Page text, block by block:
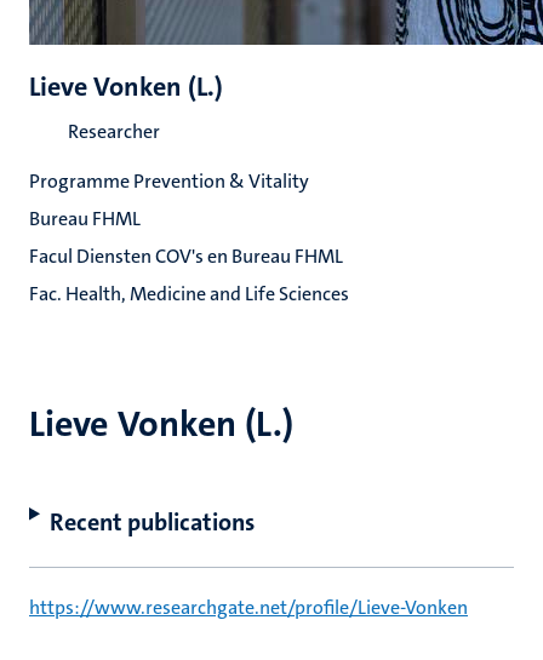
Lieve Vonken (L.)
Recent publications
https://www.researchgate.net/profile/Lieve-Vonken
Lieve Vonken (L.)
Researcher
Programme Prevention & Vitality
Bureau FHML
Facul Diensten COV's en Bureau FHML
Fac. Health, Medicine and Life Sciences